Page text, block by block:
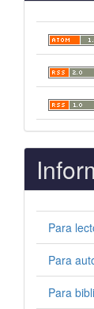
Para
Para
Para